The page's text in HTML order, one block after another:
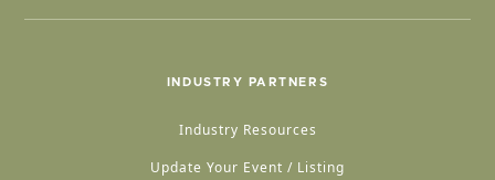
INDUSTRY PARTNERS
Industry Resources
Update Your Event / Listing